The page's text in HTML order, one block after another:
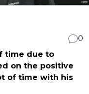
0
time due to
on the positive
of time with his